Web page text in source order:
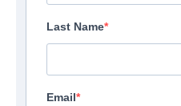
Last Name
Email